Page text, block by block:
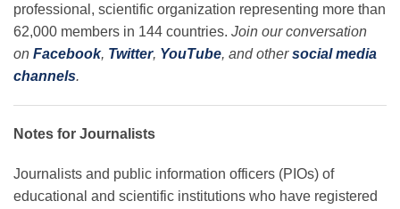
professional, scientific organization representing more than
62,000 members in 144 countries. Join our conversation
on Facebook, Twitter, YouTube, and othersocial media
channels.
Notes for Journalists
Journalists and public information officers (PIOs) of
educational and scientific institutions who have registered